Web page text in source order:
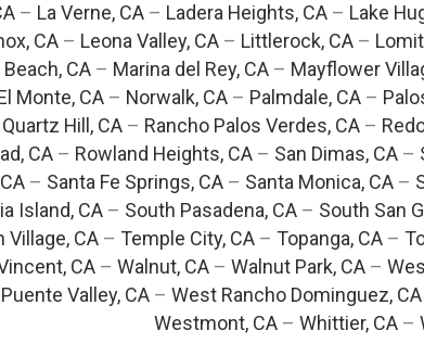
– La Verne, CA – Ladera Heights, CA – Lake
CA – Leona Valley, CA – Littlerock, CA –
CA – Marina del Rey, CA – Mayflower
Monte, CA– Norwalk, CA– Palmdale, CA–
Quartz Hill, CA– Rancho Palos Verdes, CA–
CA – Rowland Heights, CA – San Dimas, CA –
– Santa Fe Springs, CA– Santa Monica, CA–
Island, CA– South Pasadena, CA– South San
Village, CA – Temple City, CA – Topanga, CA –
CA– Walnut, CA– Walnut Park, CA–
Valley, CA – West Rancho Dominguez, CA
Westmont, CA – Whittier, CA –